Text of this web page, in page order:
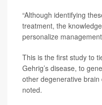
“Although identifying
treatment, the
personalize
This is the first study to
Gehrig’s disease, to
other degenerative
noted.